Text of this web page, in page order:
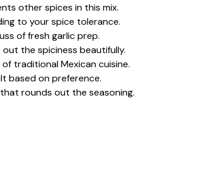
other spices in this mix.
to your spice tolerance.
of fresh garlic prep.
the spiciness beautifully.
traditional Mexican cuisine.
based on preference.
rounds out the seasoning.